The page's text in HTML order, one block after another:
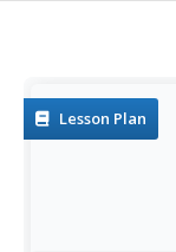
Lesson Plan